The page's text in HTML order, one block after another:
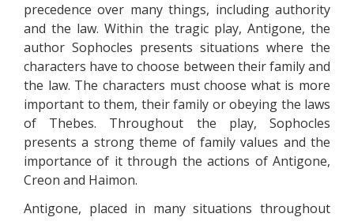
precedence over many things, including authority
and the law. Within the tragic play, Antigone, the
author Sophocles presents situations where the
characters have to choose between their family and
the law. The characters must choose what is more
important to them, their family or obeying the laws
of Thebes. Throughout the play, Sophocles
presents a strong theme of family values and the
importance of it through the actions of Antigone,
Creon and Haimon.
Antigone, placed in many situations throughout